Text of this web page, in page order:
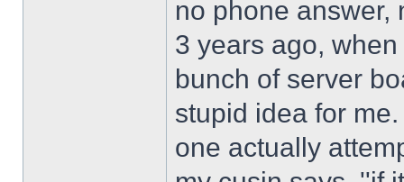
no phone answer,
3 years ago,
bunch of server
stupid idea for
one actually